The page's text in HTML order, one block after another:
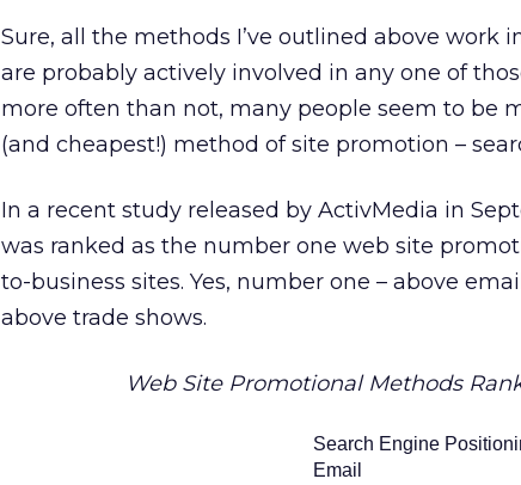
Sure, all the methods I’ve outlined above work
are probably actively involved in any one of
more often than not, many people seem to be
(and cheapest!) method of site promotion –
In a recent study released by ActivMedia in
was ranked as the number one web site
to-business sites. Yes, number one – above
above trade shows.
Web Site Promotional Methods
Search Engine
Email